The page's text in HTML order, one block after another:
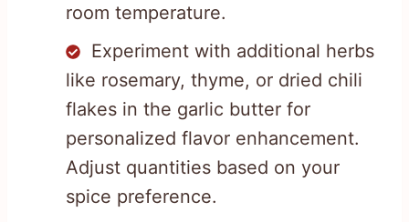
room temperature.
Experiment with additional herbs
like rosemary, thyme, or dried chili
flakes in the garlic butter for
personalized flavor enhancement.
Adjust quantities based on your
spice preference.